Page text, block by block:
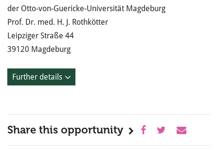
der Otto-von-Guericke-Universität Magdeburg
Prof. Dr. med. H. J. Rothkötter
Leipziger Straße 44
39120 Magdeburg
Further details
Share this opportunity